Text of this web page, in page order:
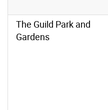
The Guild Park and
Gardens